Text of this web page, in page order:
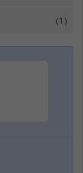
(1)